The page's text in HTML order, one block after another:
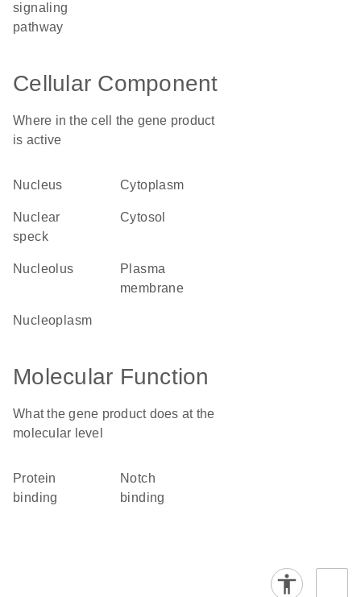
signaling
pathway
Cellular Component
Where in the cell the gene product
is active
nucleus cytoplasm
nuclear
speck
cytosol
nucleolus
plasma
membrane
nucleoplasm
Molecular Function
What the gene product does at the
molecular level
protein
binding
Notch
binding